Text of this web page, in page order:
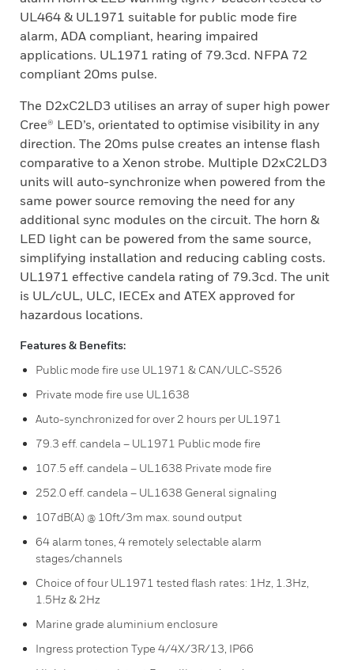
UL464 & UL1971 suitable for public mode fire
alarm, ADA compliant, hearing impaired
applications. UL1971 rating of 79.3cd. NFPA 72
compliant 20ms pulse.
The D2xC2LD3 utilises an array of super high power
Cree® LED’s, orientated to optimise visibility in any
direction. The 20ms pulse creates an intense flash
comparative to a Xenon strobe. Multiple D2xC2LD3
units will auto-synchronize when powered from the
same power source removing the need for any
additional sync modules on the circuit. The horn &
LED light can be powered from the same source,
simplifying installation and reducing cabling costs.
UL1971 effective candela rating of 79.3cd. The unit
is UL/cUL, ULC, IECEx and ATEX approved for
hazardous locations.
Features & Benefits:
Public mode fire use UL1971 & CAN/ULC-S526
Private mode fire use UL1638
Auto-synchronized for over 2 hours per UL1971
79.3 eff. candela – UL1971 Public mode fire
107.5 eff. candela – UL1638 Private mode fire
252.0 eff. candela – UL1638 General signaling
107dB(A) @ 10ft/3m max. sound output
64 alarm tones, 4 remotely selectable alarm
stages/channels
Choice of four UL1971 tested flash rates: 1Hz, 1.3Hz,
1.5Hz & 2Hz
Marine grade aluminium enclosure
Ingress protection Type 4/4X/3R/13, IP66